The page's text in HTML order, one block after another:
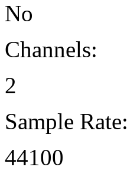
No
Channels:
2
Sample Rate:
44100